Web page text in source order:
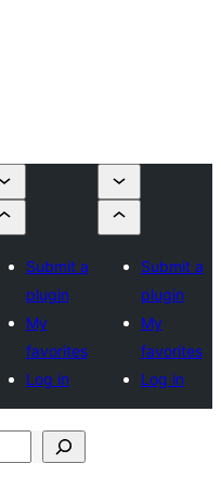
Submit a
plugin
My
favorites
Log in
Submit a
plugin
My
favorites
Log in